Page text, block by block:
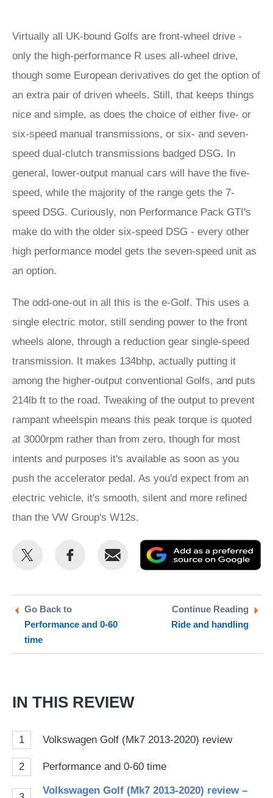
Virtually all UK-bound Golfs are front-wheel drive -
only the high-performance R uses all-wheel drive,
though some European derivatives do get the option of
an extra pair of driven wheels. Still, that keeps things
nice and simple, as does the choice of either five- or
six-speed manual transmissions, or six- and seven-
speed dual-clutch transmissions badged DSG. In
general, lower-output manual cars will have the five-
speed, while the majority of the range gets the 7-
speed DSG. Curiously, non Performance Pack GTI's
make do with the older six-speed DSG - every other
high performance model gets the seven-speed unit as
an option.
The odd-one-out in all this is the e-Golf. This uses a
single electric motor, still sending power to the front
wheels alone, through a reduction gear single-speed
transmission. It makes 134bhp, actually putting it
among the higher-output conventional Golfs, and puts
214lb ft to the road. Tweaking of the output to prevent
rampant wheelspin means this peak torque is quoted
at 3000rpm rather than from zero, though for most
intents and purposes it's available as soon as you
push the accelerator pedal. As you'd expect from an
electric vehicle, it's smooth, silent and more refined
than the VW Group's W12s.
Share
Twitter
Share
Email
as
Go Back to
Performance and 0-60
time
Continue Reading
Ride and handling
IN THIS REVIEW
1 Volkswagen Golf (Mk7 2013-2020) review
2 Performance and 0-60 time
Volkswagen Golf (Mk7 2013-2020) review –